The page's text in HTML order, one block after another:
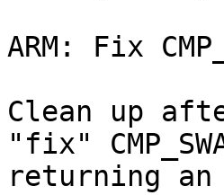
ARM: Fix
Clean up
"fix"
returning